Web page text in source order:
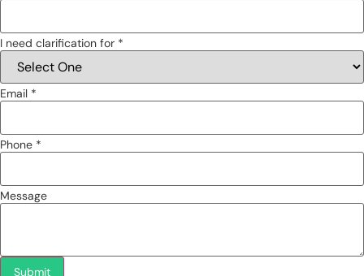
I need clarification for *
Email *
Phone *
Message
Submit